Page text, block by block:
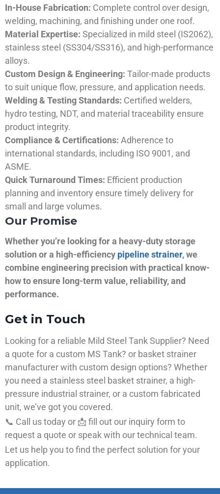
In-House Fabrication: Complete control over design,
welding, machining, and finishing under one roof.
Material Expertise: Specialized in mild steel (IS2062),
stainless steel (SS304/SS316), and high-performance
alloys.
Custom Design & Engineering: Tailor-made products
to suit unique flow, pressure, and application needs.
Welding & Testing Standards: Certified welders,
hydro testing, NDT, and material traceability ensure
product integrity.
Compliance & Certifications: Adherence to
international standards, including ISO 9001, and
ASME.
Quick Turnaround Times: Efficient production
planning and inventory ensure timely delivery for
small and large volumes.
Our Promise
Whether you’re looking for a heavy-duty storage
solution or a high-efficiency pipeline strainer, we
combine engineering precision with practical know-
how to ensure long-term value, reliability, and
performance.
Get in Touch
Looking for a reliable Mild Steel Tank Supplier? Need
a quote for a custom MS Tank? or basket strainer
manufacturer with custom design options? Whether
you need a stainless steel basket strainer, a high-
pressure industrial strainer, or a custom fabricated
unit, we’ve got you covered.
📞 Call us today or 📩 fill out our inquiry form to
request a quote or speak with our technical team.
Let us help you to find the perfect solution for your
application.